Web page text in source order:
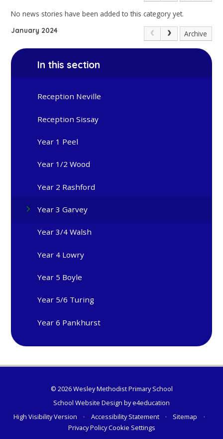
No news stories have been added to this category yet.
January 2024 Archive
In this section
Reception Neville
Reception Sissay
Year 1 Peel
Year 1/2 Wood
Year 2 Rashford
Year 3 Garvey
Year 3/4 Walsh
Year 4 Lowry
Year 5 Boyle
Year 5/6 Turing
Year 6 Pankhurst
© 2026 Wesley Methodist Primary School
School Website Design bye4education
High Visibility Version
• Accessibility Statement • Sitemap
•
Privacy PolicyCookie Settings